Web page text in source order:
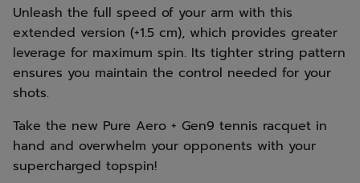
Unleash the full speed of your arm with this
extended version (+1.5 cm), which provides greater
leverage for maximum spin. Its tighter string pattern
ensures you maintain the control needed for your
shots.
Take the new Pure Aero + Gen9 tennis racquet in
hand and overwhelm your opponents with your
supercharged topspin!